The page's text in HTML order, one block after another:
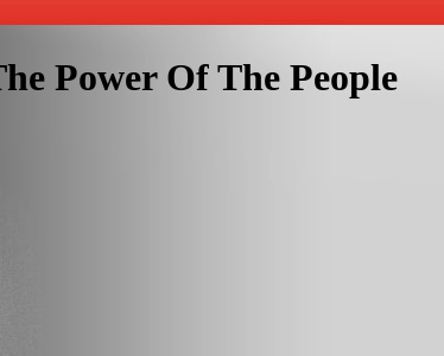
Power Of The People